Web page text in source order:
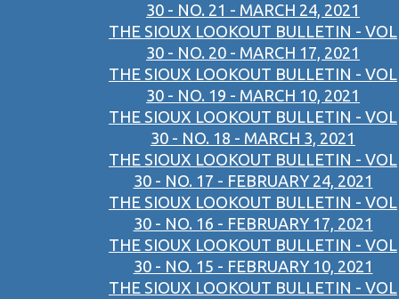
30 - NO. 21 - MARCH 24, 2021
THE SIOUX LOOKOUT BULLETIN - VOL
30 - NO. 20 - MARCH 17, 2021
THE SIOUX LOOKOUT BULLETIN - VOL
30 - NO. 19 - MARCH 10, 2021
THE SIOUX LOOKOUT BULLETIN - VOL
30 - NO. 18 - MARCH 3, 2021
THE SIOUX LOOKOUT BULLETIN - VOL
30 - NO. 17 - FEBRUARY 24, 2021
THE SIOUX LOOKOUT BULLETIN - VOL
30 - NO. 16 - FEBRUARY 17, 2021
THE SIOUX LOOKOUT BULLETIN - VOL
30 - NO. 15 - FEBRUARY 10, 2021
THE SIOUX LOOKOUT BULLETIN - VOL